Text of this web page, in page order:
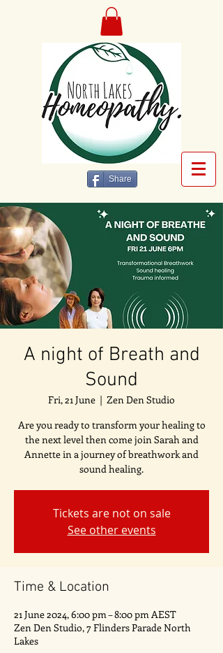
Share
A night of Breath and
Sound
Fri, 21 June
  |
Zen Den Studio
Are you ready to transform your healing to
the next level then come join Sarah and
Annette in a journey of breathwork and
sound healing.
Tickets are not on sale
See other events
Time & Location
21 June 2024, 6:00 pm – 8:00 pm AEST
Zen Den Studio, 7 Flinders Parade North
Lakes